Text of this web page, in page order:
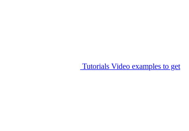
Tutorials Video examples to get